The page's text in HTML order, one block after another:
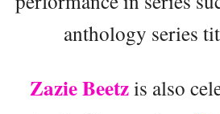
anthology series
Zazie Beetzis also